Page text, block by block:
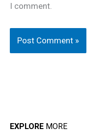
I comment.
EXPLORE MORE